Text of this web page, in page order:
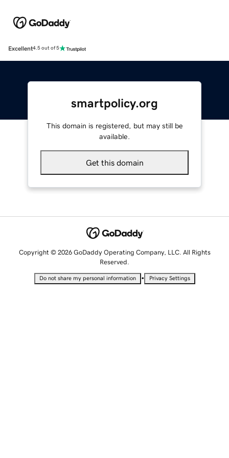
Excellent4.5 out of 5
smartpolicy.org
This domain is registered, but may still be
available.
Get this domain
Copyright © 2026 GoDaddy Operating Company, LLC. All Rights
Reserved.
Do not share my personal information • Privacy Settings